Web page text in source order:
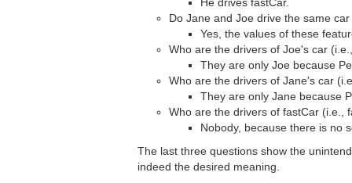
Do Jane and Joe drive the same
Yes, the values of these
Who are the drivers of Joe's car
They are only Joe because
Who are the drivers of Jane's car
They are only Jane because
Who are the drivers of fastCar (i.e.,
Nobody, because there is no
The last three questions show the
indeed the desired meaning.